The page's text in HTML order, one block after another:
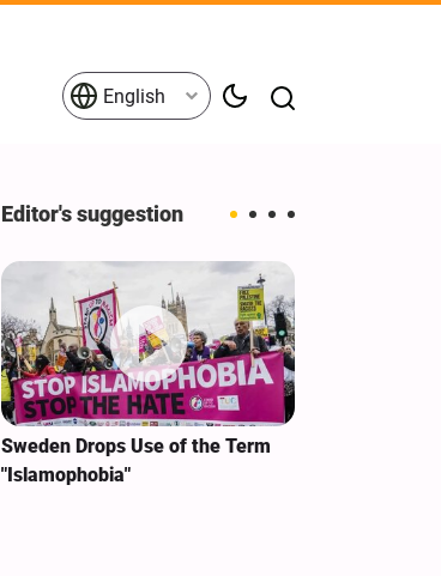
English
Editor's suggestion
Sweden Drops Use of the Term
"Islamophobia"